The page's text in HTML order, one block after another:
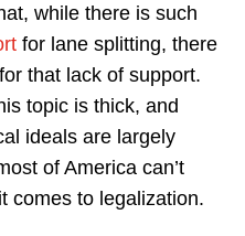
while there is such
for lane splitting, there
that lack of support.
topic is thick, and
ideals are largely
of America can’t
comes to legalization.